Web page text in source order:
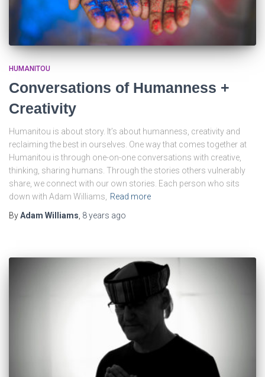
HUMANITOU
Conversations of Humanness +
Creativity
Humanitou is about story. It’s about humanness, creativity and
reclaiming the best in ourselves. One way that comes together at
Humanitou is through one-on-one conversations with creative,
thinking, sharing humans. Through the stories others vulnerably
share, we connect with our own stories. Each person who sits
down with Adam Williams,
Read more
ByAdam Williams 8 years ago